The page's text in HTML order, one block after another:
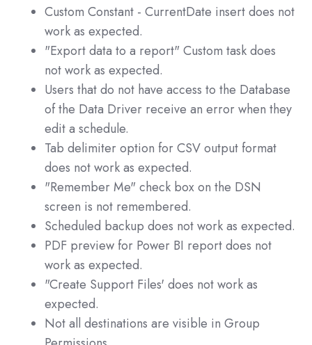
Custom Constant - CurrentDate insert does not
work as expected.
"Export data to a report" Custom task does
not work as expected.
Users that do not have access to the Database
of the Data Driver receive an error when they
edit a schedule.
Tab delimiter option for CSV output format
does not work as expected.
"Remember Me" check box on the DSN
screen is not remembered.
Scheduled backup does not work as expected.
PDF preview for Power BI report does not
work as expected.
"Create Support Files' does not work as
expected.
Not all destinations are visible in Group